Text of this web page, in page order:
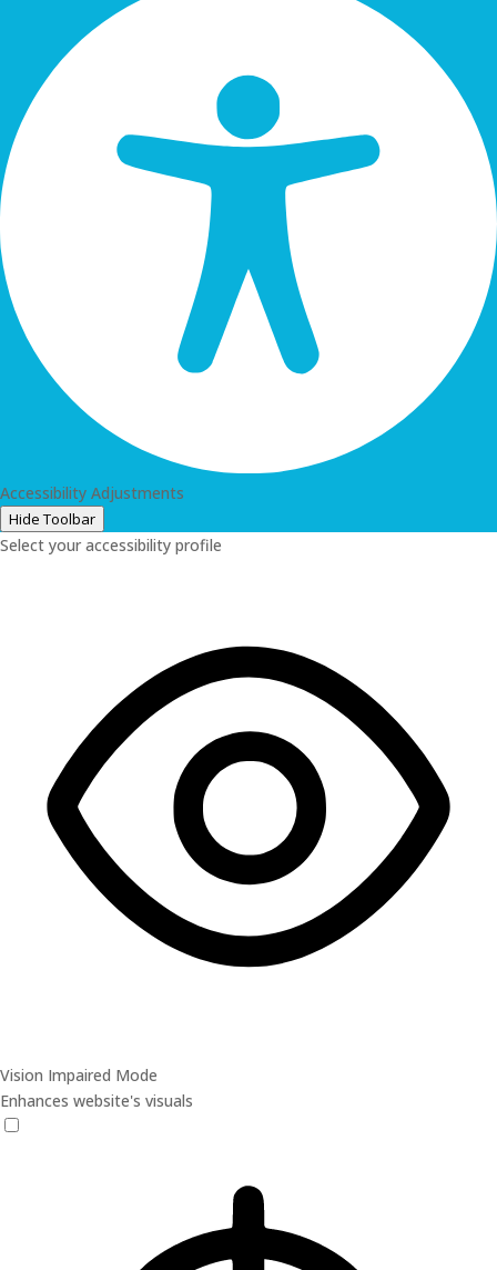
Accessibility Adjustments
Hide Toolbar
Select your accessibility profile
Vision Impaired Mode
Enhances website's visuals